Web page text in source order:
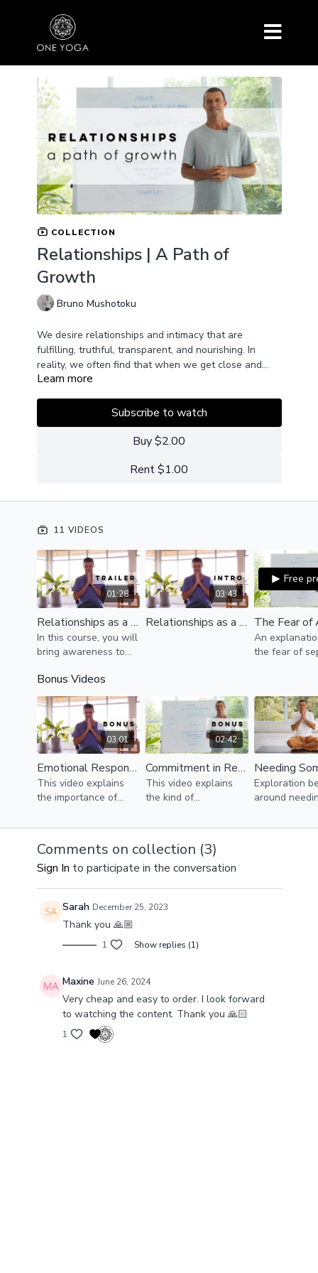
COLLECTION
Relationships | A Path of
Growth
Bruno Mushotoku
We desire relationships and intimacy that are
fulfilling, truthful, transparent, and nourishing. In
reality, we often find that when we get close and
intimate with another person, we eventually
In this course, we will have an introduction to
wounds that get activated in relationships and
intimacy as well as an introduction on how to
properly manage them so we can create healthy and
Learn more
Subscribe to watch
Buy $2.00
Rent $1.00
11 VIDEOS
01:28
Relationships as a Path of Growth | Trailer
In this course, you will
bring awareness to
so you can create
more satisfying
relationships with
yourself and others.
03:43
Relationships as a Path of Growth | Introduction
Free
An
the fear of
relationships,
especially
relationships.
Bonus Videos
03:01
Emotional Responsibility in Relationships
This video explains
the importance of
responsibility in order
nurturing
relationships.
02:42
Commitment in Relationships
This video explains
the kind of
supports growth and
relationships.
Exploration
around
video aims to
Comments on collection (3)
Sign In to participate in the conversation
Sarah December 25, 2023
Thank you 🙏🏼
1 Show replies (1)
Maxine June 26, 2024
Very cheap and easy to order. I look forward
to watching the content. Thank you 🙏🏻
1